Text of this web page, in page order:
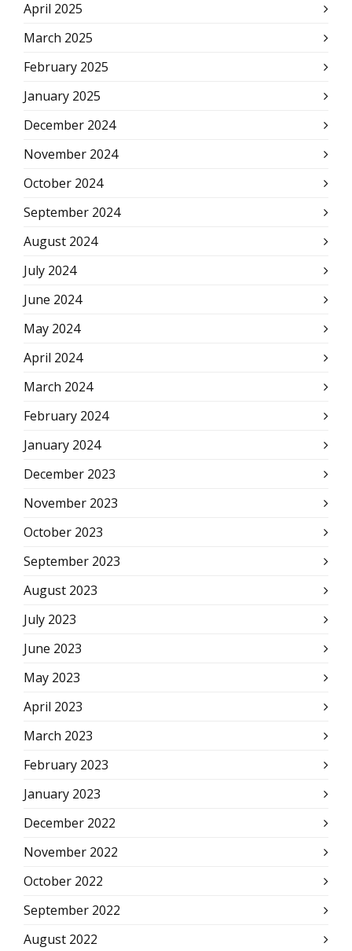
April 2025
March 2025
February 2025
January 2025
December 2024
November 2024
October 2024
September 2024
August 2024
July 2024
June 2024
May 2024
April 2024
March 2024
February 2024
January 2024
December 2023
November 2023
October 2023
September 2023
August 2023
July 2023
June 2023
May 2023
April 2023
March 2023
February 2023
January 2023
December 2022
November 2022
October 2022
September 2022
August 2022